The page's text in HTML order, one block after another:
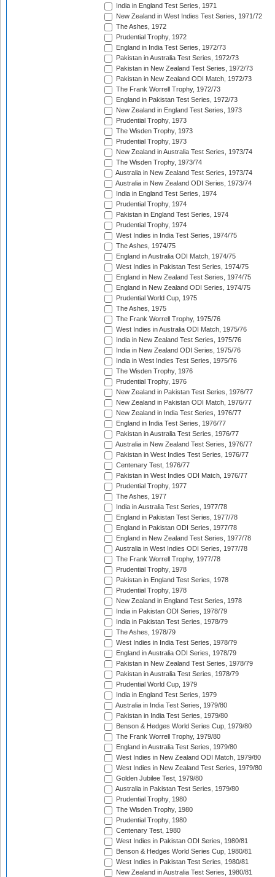
India in England Test Series, 1971
New Zealand in West Indies Test Series, 1971/72
The Ashes, 1972
Prudential Trophy, 1972
England in India Test Series, 1972/73
Pakistan in Australia Test Series, 1972/73
Pakistan in New Zealand Test Series, 1972/73
Pakistan in New Zealand ODI Match, 1972/73
The Frank Worrell Trophy, 1972/73
England in Pakistan Test Series, 1972/73
New Zealand in England Test Series, 1973
Prudential Trophy, 1973
The Wisden Trophy, 1973
Prudential Trophy, 1973
New Zealand in Australia Test Series, 1973/74
The Wisden Trophy, 1973/74
Australia in New Zealand Test Series, 1973/74
Australia in New Zealand ODI Series, 1973/74
India in England Test Series, 1974
Prudential Trophy, 1974
Pakistan in England Test Series, 1974
Prudential Trophy, 1974
West Indies in India Test Series, 1974/75
The Ashes, 1974/75
England in Australia ODI Match, 1974/75
West Indies in Pakistan Test Series, 1974/75
England in New Zealand Test Series, 1974/75
England in New Zealand ODI Series, 1974/75
Prudential World Cup, 1975
The Ashes, 1975
The Frank Worrell Trophy, 1975/76
West Indies in Australia ODI Match, 1975/76
India in New Zealand Test Series, 1975/76
India in New Zealand ODI Series, 1975/76
India in West Indies Test Series, 1975/76
The Wisden Trophy, 1976
Prudential Trophy, 1976
New Zealand in Pakistan Test Series, 1976/77
New Zealand in Pakistan ODI Match, 1976/77
New Zealand in India Test Series, 1976/77
England in India Test Series, 1976/77
Pakistan in Australia Test Series, 1976/77
Australia in New Zealand Test Series, 1976/77
Pakistan in West Indies Test Series, 1976/77
Centenary Test, 1976/77
Pakistan in West Indies ODI Match, 1976/77
Prudential Trophy, 1977
The Ashes, 1977
India in Australia Test Series, 1977/78
England in Pakistan Test Series, 1977/78
England in Pakistan ODI Series, 1977/78
England in New Zealand Test Series, 1977/78
Australia in West Indies ODI Series, 1977/78
The Frank Worrell Trophy, 1977/78
Prudential Trophy, 1978
Pakistan in England Test Series, 1978
Prudential Trophy, 1978
New Zealand in England Test Series, 1978
India in Pakistan ODI Series, 1978/79
India in Pakistan Test Series, 1978/79
The Ashes, 1978/79
West Indies in India Test Series, 1978/79
England in Australia ODI Series, 1978/79
Pakistan in New Zealand Test Series, 1978/79
Pakistan in Australia Test Series, 1978/79
Prudential World Cup, 1979
India in England Test Series, 1979
Australia in India Test Series, 1979/80
Pakistan in India Test Series, 1979/80
Benson & Hedges World Series Cup, 1979/80
The Frank Worrell Trophy, 1979/80
England in Australia Test Series, 1979/80
West Indies in New Zealand ODI Match, 1979/80
West Indies in New Zealand Test Series, 1979/80
Golden Jubilee Test, 1979/80
Australia in Pakistan Test Series, 1979/80
Prudential Trophy, 1980
The Wisden Trophy, 1980
Prudential Trophy, 1980
Centenary Test, 1980
West Indies in Pakistan ODI Series, 1980/81
Benson & Hedges World Series Cup, 1980/81
West Indies in Pakistan Test Series, 1980/81
New Zealand in Australia Test Series, 1980/81